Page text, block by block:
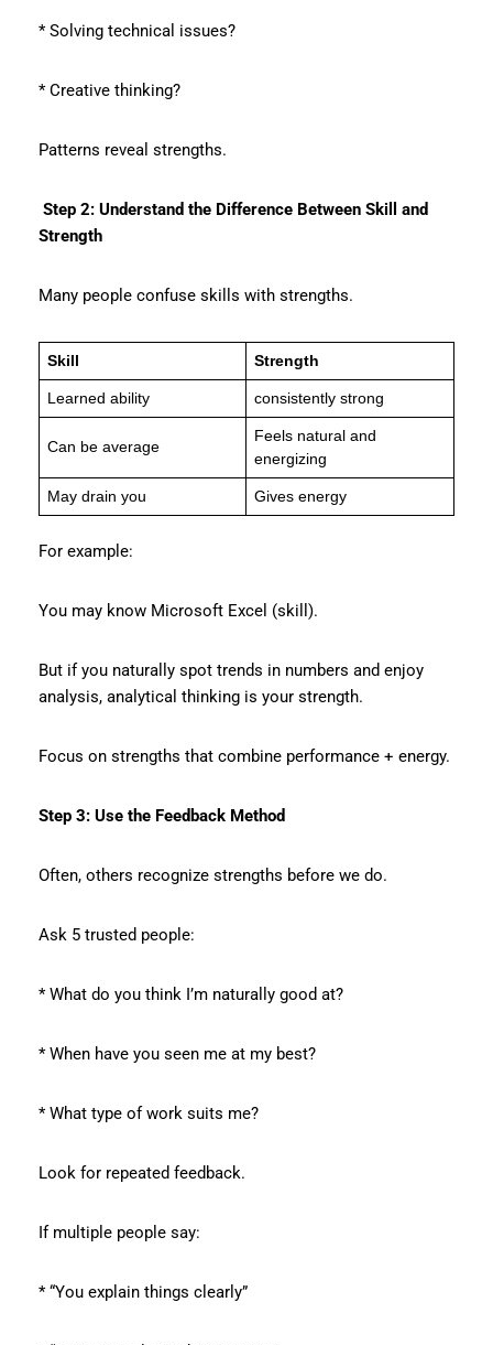
* Solving technical issues?
* Creative thinking?
Patterns reveal strengths.
Step 2: Understand the Difference Between Skill and
Strength
Many people confuse skills with strengths.
Skill Strength
Learned ability consistently strong
Can be average
Feels natural and
energizing
May drain you Gives energy
For example:
You may know Microsoft Excel (skill).
But if you naturally spot trends in numbers and enjoy
analysis, analytical thinking is your strength.
Focus on strengths that combine performance + energy.
Step 3: Use the Feedback Method
Often, others recognize strengths before we do.
Ask 5 trusted people:
* What do you think I’m naturally good at?
* When have you seen me at my best?
* What type of work suits me?
Look for repeated feedback.
If multiple people say:
* “You explain things clearly”